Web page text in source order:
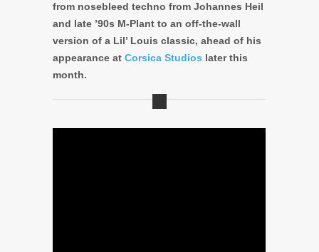
from nosebleed techno from Johannes Heil
and late ’90s M-Plant to an off-the-wall
version of a Lil’ Louis classic, ahead of his
appearance at Corsica Studios later this
month.